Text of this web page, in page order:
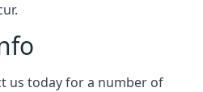
us today for a number of